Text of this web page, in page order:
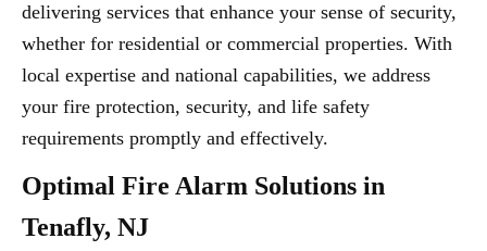
delivering services that enhance your sense of security,
whether for residential or commercial properties. With
local expertise and national capabilities, we address
your fire protection, security, and life safety
requirements promptly and effectively.
Optimal Fire Alarm Solutions in
Tenafly, NJ